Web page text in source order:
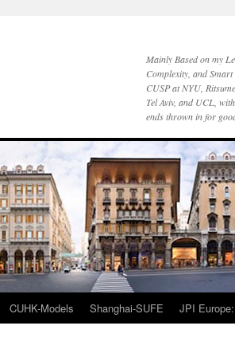
Mainly Based on my
Complexity, and
CUSP at NYU,
Tel Aviv, and UCL,
ends thrown in for
CUHK-Models Shanghai-SUFE JPI